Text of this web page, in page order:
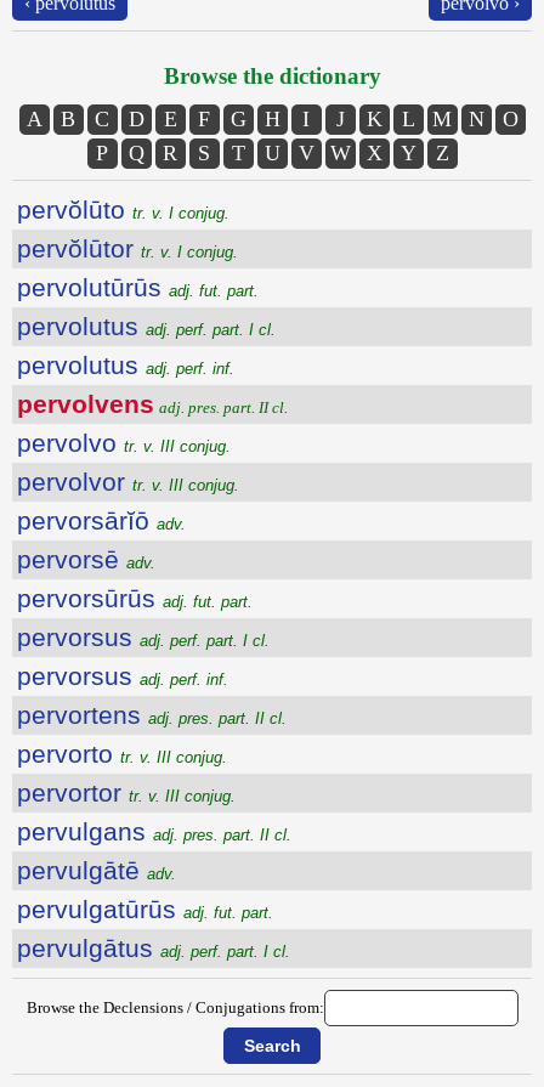
Browse the dictionary
A B C D E F G H I J K L M N
O
P
Q R S T U V W X Y Z
pervŏlūto tr. v. I conjug.
pervŏlūtor tr. v. I conjug.
pervolutūrūs adj. fut. part.
pervolutus adj. perf. part. I cl.
pervolutus adj. perf. inf.
pervolvens adj. pres. part. II cl.
pervolvo tr. v. III conjug.
pervolvor tr. v. III conjug.
pervorsārĭō adv.
pervorsē adv.
pervorsūrūs adj. fut. part.
pervorsus adj. perf. part. I cl.
pervorsus adj. perf. inf.
pervortens adj. pres. part. II cl.
pervorto tr. v. III conjug.
pervortor tr. v. III conjug.
pervulgans adj. pres. part. II cl.
pervulgātē adv.
pervulgatūrūs adj. fut. part.
pervulgātus adj. perf. part. I cl.
Browse the Declensions / Conjugations from: